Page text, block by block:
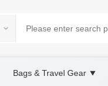
Bags & Travel Gear ▼